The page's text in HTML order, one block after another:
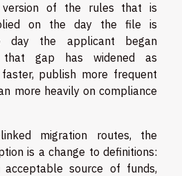
version of the rules that is
on the day the file is
day the applicant began
gap has widened as
publish more frequent
more heavily on compliance
migration routes, the
is a change to definitions:
source of funds,